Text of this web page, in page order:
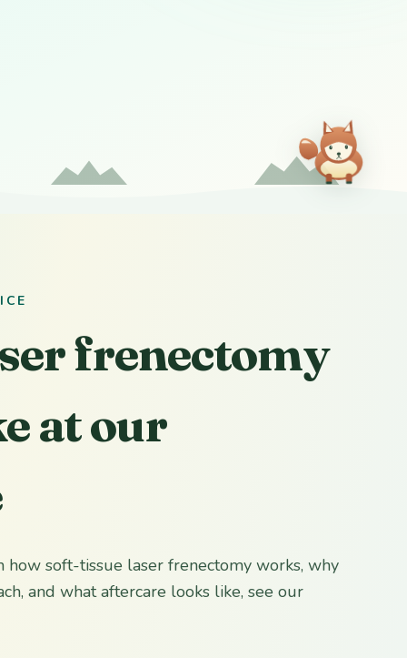
frenectomy
at our
soft-tissue laser frenectomy works, why
and what aftercare looks like, see our